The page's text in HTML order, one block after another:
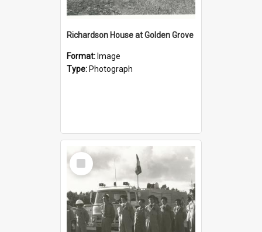
Richardson House at Golden Grove
Format: Image
Type: Photograph
Select
Item